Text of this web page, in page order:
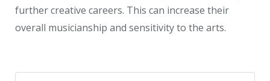
further creative careers. This can increase their
overall musicianship and sensitivity to the arts.